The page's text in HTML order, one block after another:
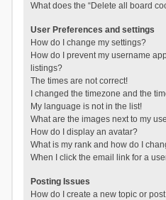
What does the “Delete all board
User Preferences and settings
How do I change my settings?
How do I prevent my username
listings?
The times are not correct!
I changed the timezone and the
My language is not in the list!
What are the images next to my
How do I display an avatar?
What is my rank and how do I
When I click the email link for a
Posting Issues
How do I create a new topic or